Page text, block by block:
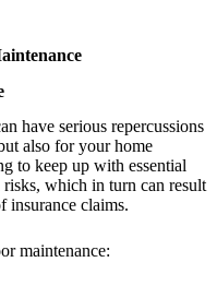
have serious repercussions
also for your home
to keep up with essential
risks, which in turn can result
insurance claims.
maintenance: